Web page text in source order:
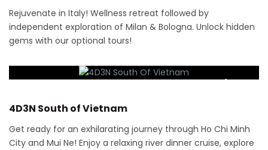
Rejuvenate in Italy! Wellness retreat followed by
independent exploration of Milan & Bologna. Unlock hidden
gems with our optional tours!
4 Days
4D3N South of Vietnam
Get ready for an exhilarating journey through Ho Chi Minh
City and Mui Ne! Enjoy a relaxing river dinner cruise, explore